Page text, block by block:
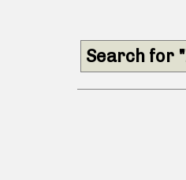
Search for